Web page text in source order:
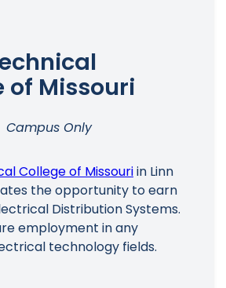
of Missouri
Campus Only
College of Missouriin Linn
the opportunity to earn
Distribution Systems.
employment in any
technology fields.